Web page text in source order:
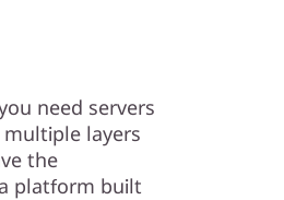
need servers
multiple layers
the
platform built